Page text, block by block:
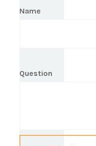
Name
Question